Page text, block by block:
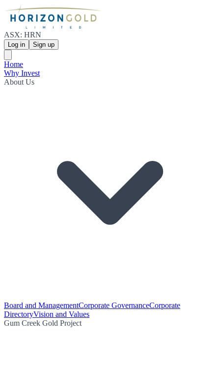
ASX: HRN
Log in Sign up
Home
Why Invest
About Us
Board and ManagementCorporate GovernanceCorporate
DirectoryVision and Values
Gum Creek Gold Project